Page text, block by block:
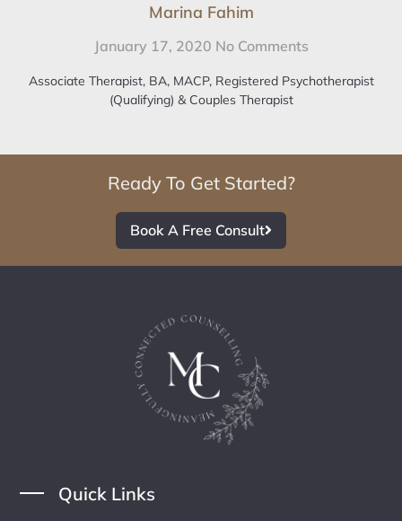
Marina Fahim
January 17, 2020 No Comments
Associate Therapist, BA, MACP, Registered Psychotherapist
(Qualifying) & Couples Therapist
Ready To Get Started?
Book A Free Consult
Quick Links